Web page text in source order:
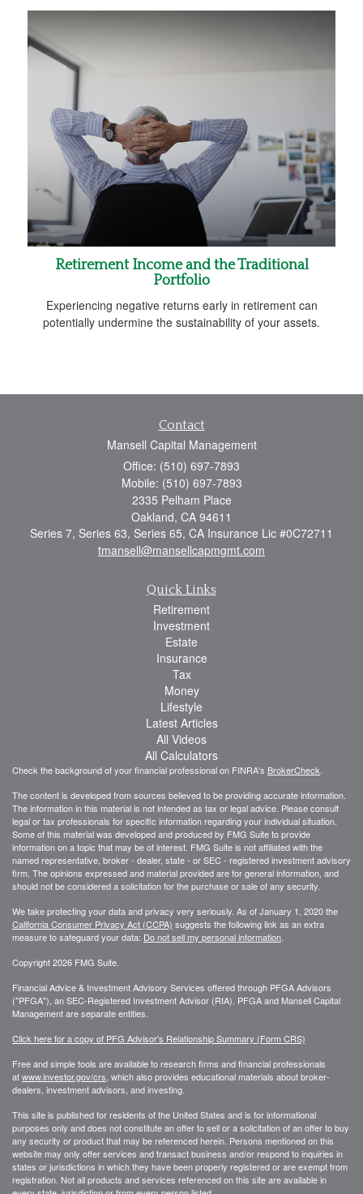
Retirement Income and the Traditional
Portfolio
Experiencing negative returns early in retirement can
potentially undermine the sustainability of your assets.
Contact
Mansell Capital Management
Office: (510) 697-7893
Mobile: (510) 697-7893
2335 Pelham Place
Oakland, CA 94611
Series 7, Series 63, Series 65, CA Insurance Lic #0C72711
tmansell@mansellcapmgmt.com
Quick Links
Retirement
Investment
Estate
Insurance
Tax
Money
Lifestyle
Latest Articles
All Videos
All Calculators
Check the background of your financial professional on FINRA's BrokerCheck
The content is developed from sources believed to be providing accurate information.
The information in this material is not intended as tax or legal advice. Please consult
legal or tax professionals for specific information regarding your individual situation.
Some of this material was developed and produced by FMG Suite to provide
information on a topic that may be of interest. FMG Suite is not affiliated with the
named representative, broker - dealer, state - or SEC - registered investment advisory
firm. The opinions expressed and material provided are for general information, and
should not be considered a solicitation for the purchase or sale of any security.
We take protecting your data and privacy very seriously. As of January 1, 2020 the
California Consumer Privacy Act (CCPA) suggests the following link as an extra
measure to safeguard your data: Do not sell my personal information
Copyright 2026 FMG Suite.
Financial Advice & Investment Advisory Services offered through PFGA Advisors
("PFGA"), an SEC-Registered Investment Advisor (RIA). PFGA and Mansell Capital
Management are separate entities.
Click here for a copy of PFG Advisor's Relationship Summary (Form CRS)
Free and simple tools are available to research firms and financial professionals
atwww.investor.gov/crs , which also provides educational materials about broker-
dealers, investment advisors, and investing.
This site is published for residents of the United States and is for informational
purposes only and does not constitute an offer to sell or a solicitation of an offer to buy
any security or product that may be referenced herein. Persons mentioned on this
website may only offer services and transact business and/or respond to inquiries in
states or jurisdictions in which they have been properly registered or are exempt from
registration. Not all products and services referenced on this site are available in